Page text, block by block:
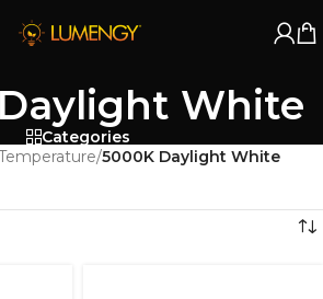
White
Categories
/5000K Daylight White